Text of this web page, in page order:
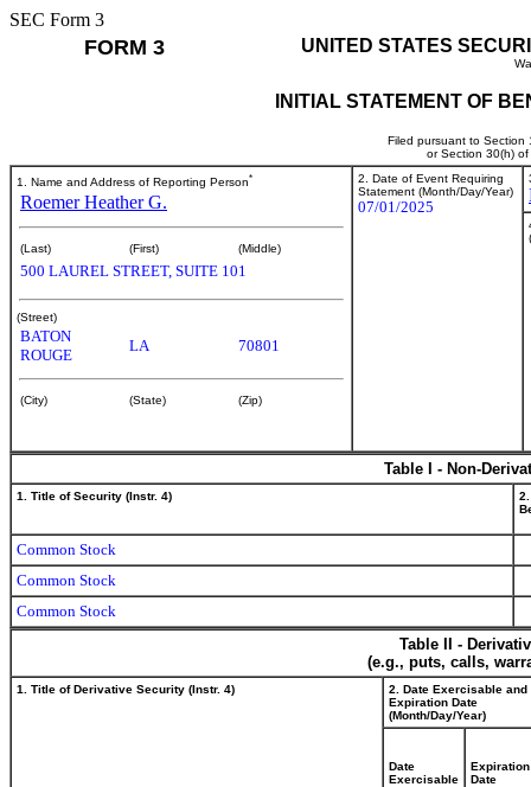
SEC Form 3
FORM 3 UNITED STATES
INITIAL STATEMENT OF
Filed pursuant to Section
or Section 30(h)
1. Name and Address of Reporting Person*
Roemer Heather G.
(Last) (First) (Middle)
500 LAUREL STREET, SUITE 101
(Street)
BATON
ROUGE
LA 70801
(City) (State) (Zip)
2. Date of Event Requiring
Statement (Month/Day/Year)
07/01/2025
Table I - Non-
1. Title of Security (Instr. 4)
Common Stock
Common Stock
Common Stock
Table II -
(e.g., puts, calls,
1. Title of Derivative Security (Instr. 4)
2. Date Exercisable and
Expiration Date
(Month/Day/Year)
Date
Exercisable
Expiration
Date